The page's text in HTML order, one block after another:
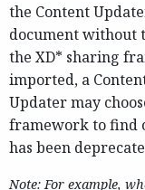
the Content
document without
the XD* sharing
imported, a
Updater may
framework to find
has been
Note: For example,